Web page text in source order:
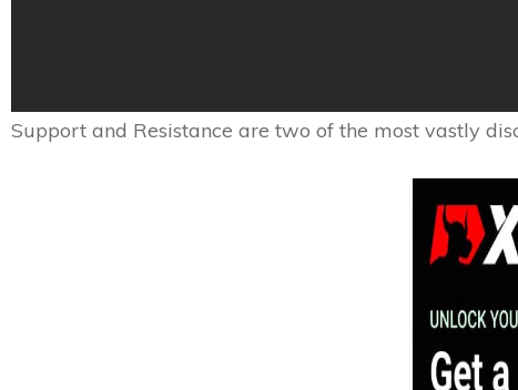
Support and Resistance are two of the most vastly